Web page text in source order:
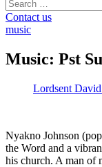
for:
Contact us
music
Music: Pst
Lordsent David
Nyakno Johnson
the Word and a
his church. A man of